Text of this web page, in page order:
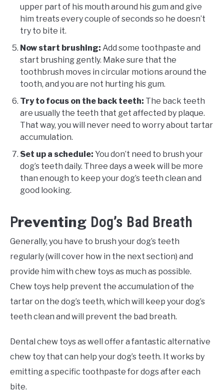
upper part of his mouth around his gum and give
him treats every couple of seconds so he doesn’t
try to bite it.
Now start brushing: Add some toothpaste and
start brushing gently. Make sure that the
toothbrush moves in circular motions around the
tooth, and you are not hurting his gum.
Try to focus on the back teeth: The back teeth
are usually the teeth that get affected by plaque.
That way, you will never need to worry about tartar
accumulation.
Set up a schedule: You don’t need to brush your
dog’s teeth daily. Three days a week will be more
than enough to keep your dog’s teeth clean and
good looking.
Preventing Dog’s Bad Breath
Generally, you have to brush your dog’s teeth
regularly (will cover how in the next section) and
provide him with chew toys as much as possible.
Chew toys help prevent the accumulation of the
tartar on the dog’s teeth, which will keep your dog’s
teeth clean and will prevent the bad breath.
Dental chew toys as well offer a fantastic alternative
chew toy that can help your dog’s teeth. It works by
emitting a specific toothpaste for dogs after each
bite.